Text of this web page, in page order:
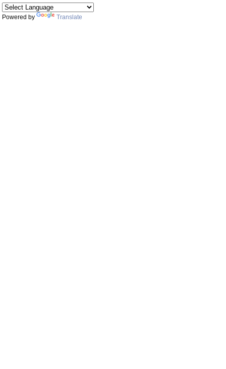
Powered by Translate